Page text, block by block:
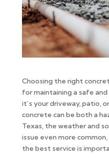
Choosing the right
for maintaining a safe
it’s your driveway, patio,
concrete can be both a
Texas, the weather and
issue even more
the best service is